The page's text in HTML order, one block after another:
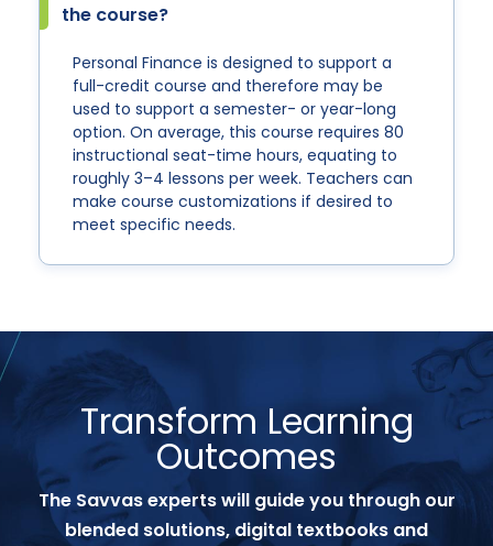
the course?
Personal Finance is designed to support a
full-credit course and therefore may be
used to support a semester- or year-long
option. On average, this course requires 80
instructional seat-time hours, equating to
roughly 3–4 lessons per week. Teachers can
make course customizations if desired to
meet specific needs.
Transform Learning
Outcomes
The Savvas experts will guide you through our
blended solutions, digital textbooks and